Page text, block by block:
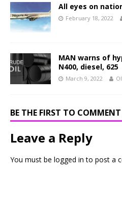
All eyes on
February 18, 2022
MAN warns of
N400, diesel, 625
March 9, 2022
BE THE FIRST TO COMMENT
Leave a Reply
You must be logged in to post a